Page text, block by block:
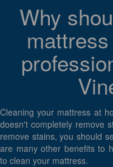
Why
Cleaning your mattress at
doesn't completely remove
remove stains, you should
are many other benefits to
to clean your mattress.